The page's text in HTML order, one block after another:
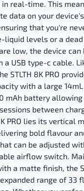
real-time. This
data on your
that you're
liquid levels or a
low, the device can
a USB type-c cable.
STLTH 8K PRO
with a large
mAh battery
between
PRO lies its vertical
bold flavour
can be adjusted
airflow switch.
a matte finish, the
range of 33